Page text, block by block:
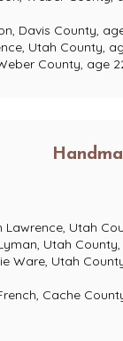
County, age
County,
County, age
Utah
County, age
County,
Cache County,